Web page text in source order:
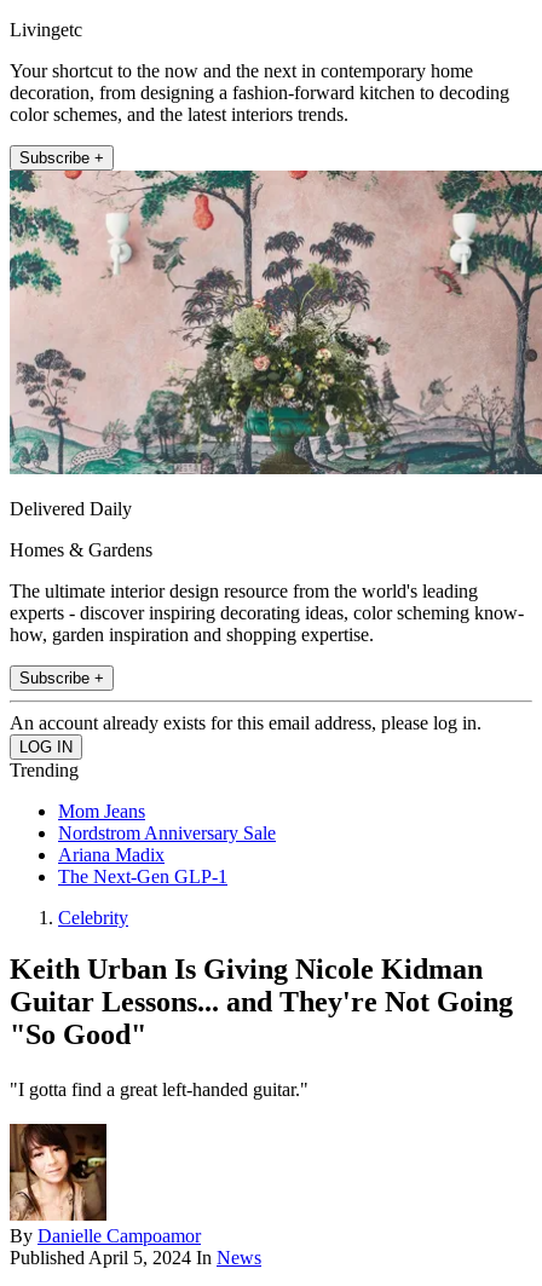
Livingetc
Your shortcut to the now and the next in contemporary home
decoration, from designing a fashion-forward kitchen to decoding
color schemes, and the latest interiors trends.
Subscribe +
Delivered Daily
Homes & Gardens
The ultimate interior design resource from the world's leading
experts - discover inspiring decorating ideas, color scheming know-
how, garden inspiration and shopping expertise.
Subscribe +
An account already exists for this email address, please log in.
Trending
Mom Jeans
Nordstrom Anniversary Sale
Ariana Madix
The Next-Gen GLP-1
Celebrity
Keith Urban Is Giving Nicole Kidman
Guitar Lessons... and They're Not Going
"So Good"
"I gotta find a great left-handed guitar."
By Danielle Campoamor
Published April 5, 2024 In News